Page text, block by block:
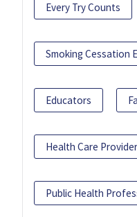
Every Try Counts
Smoking Cessation
Educators
Health Care
Public Health